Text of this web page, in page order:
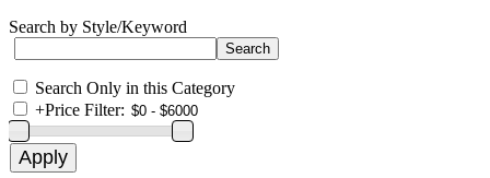
Search by Style/Keyword
Search Only in this Category
+Price Filter: